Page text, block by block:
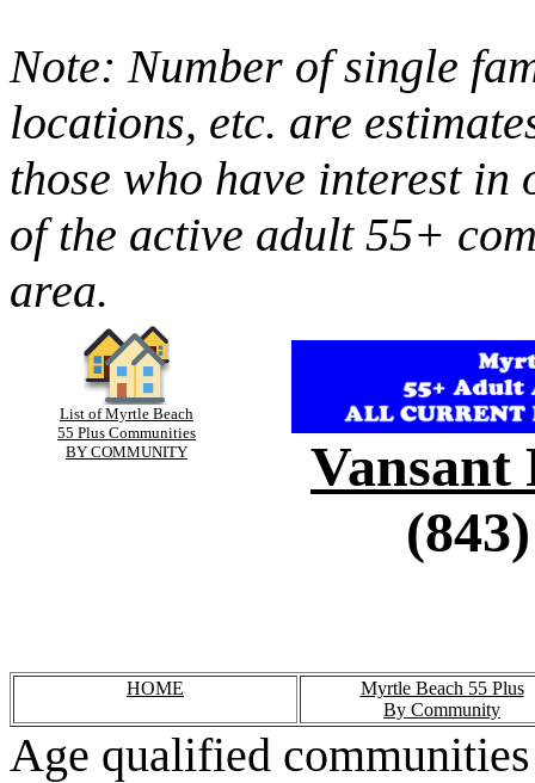
Note: Number of single
locations, etc. are
those who have interest
of the active adult 55+
area.
List of Myrtle Beach
55 Plus Communities
BY COMMUNITY
Vansant
HOME
Myrtle Beach 55 Plus
By Community
Age qualified